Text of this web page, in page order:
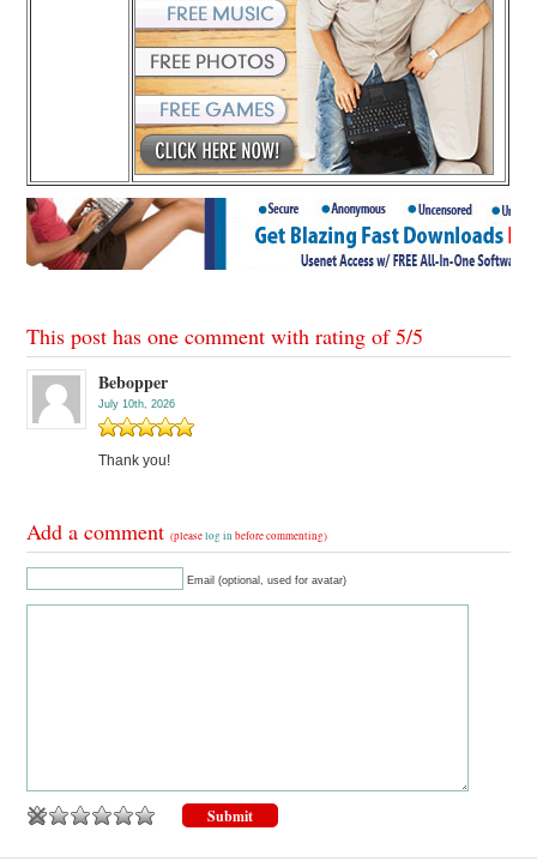
This post has one comment with rating of5/5
Bebopper
July 10th, 2026
Thank you!
Add a comment(pleaselog in before commenting)
Email (optional, used for avatar)